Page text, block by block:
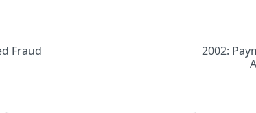
Fraud
2002: